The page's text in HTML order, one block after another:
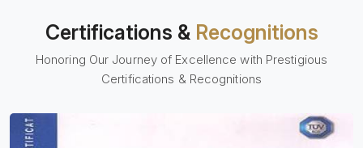
Certifications & Recognitions
Honoring Our Journey of Excellence with Prestigious
Certifications & Recognitions